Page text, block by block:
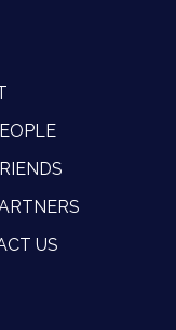
ON LINKEDIN
US